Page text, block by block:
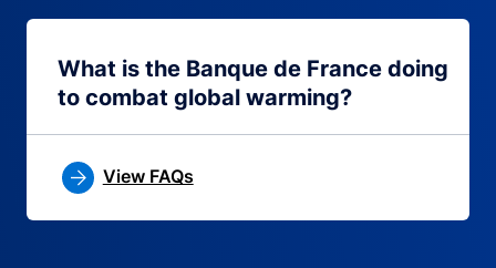
What is the Banque de France doing
to combat global warming?
View FAQs